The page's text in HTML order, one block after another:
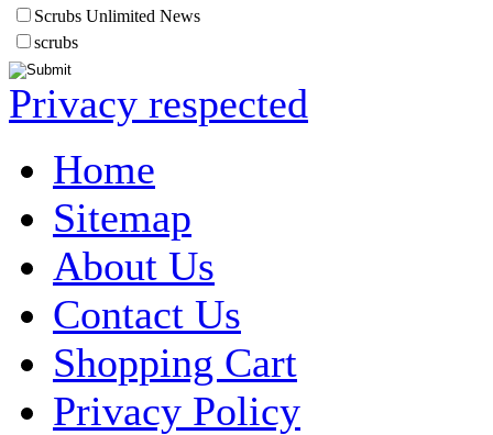
Scrubs Unlimited News
scrubs
Privacy respected
Home
Sitemap
About Us
Contact Us
Shopping Cart
Privacy Policy